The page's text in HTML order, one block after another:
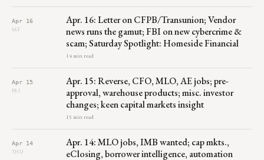
Apr 16
SAT
Apr. 16: Letter on CFPB/Transunion; Vendor
news runs the gamut; FBI on new cybercrime &
scam; Saturday Spotlight: Homeside Financial
14 min read
Apr 15
FRI
Apr. 15: Reverse, CFO, MLO, AE jobs; pre-
approval, warehouse products; misc. investor
changes; keen capital markets insight
15 min read
Apr 14
THU
Apr. 14: MLO jobs, IMB wanted; cap mkts.,
eClosing, borrower intelligence, automation